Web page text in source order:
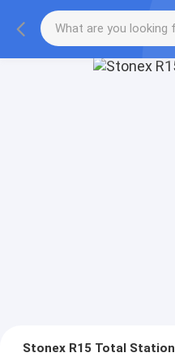
Stonex R15 Total Station